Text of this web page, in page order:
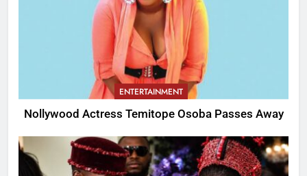
ENTERTAINMENT
Nollywood Actress Temitope Osoba Passes Away